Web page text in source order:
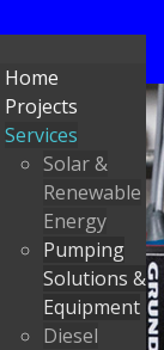
Home
Projects
Services
Solar &
Renewable
Energy
Pumping
Solutions &
Equipment
Diesel